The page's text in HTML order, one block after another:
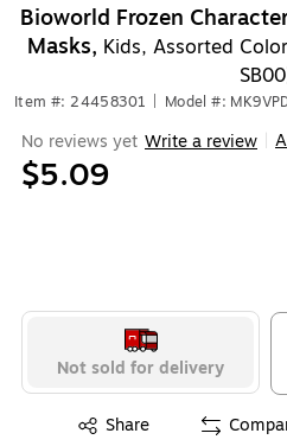
Bioworld Frozen
Masks, Kids, Assorted
Item #: 24458301 Model #:
No reviews yet Write a review
$5.09
Not sold for delivery
Share
Exited tooltip